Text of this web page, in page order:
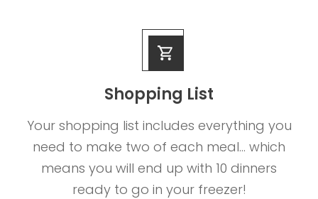
Shopping List
Your shopping list includes everything you
need to make two of each meal... which
means you will end up with 10 dinners
ready to go in your freezer!